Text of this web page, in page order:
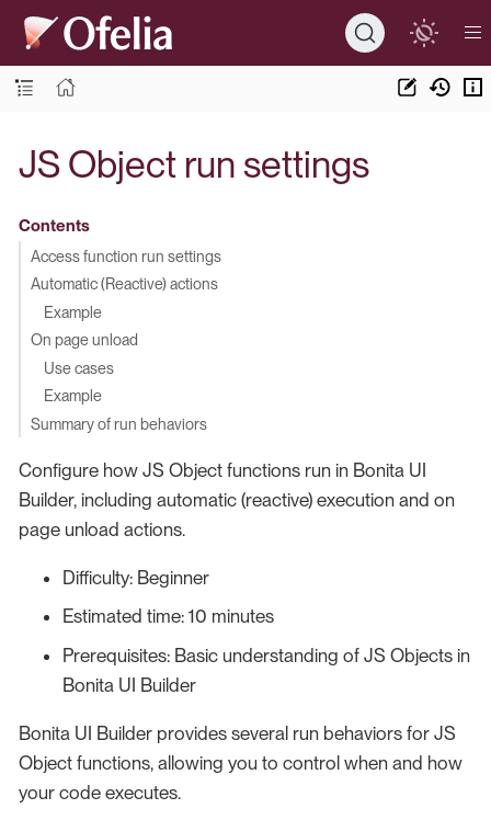
JS Object run settings
Contents
Access function run settings
Automatic (Reactive) actions
Example
On page unload
Use cases
Example
Summary of run behaviors
Configure how JS Object functions run in Bonita UI
Builder, including automatic (reactive) execution and on
page unload actions.
Difficulty: Beginner
Estimated time: 10 minutes
Prerequisites: Basic understanding of JS Objects in
Bonita UI Builder
Bonita UI Builder provides several run behaviors for JS
Object functions, allowing you to control when and how
your code executes.